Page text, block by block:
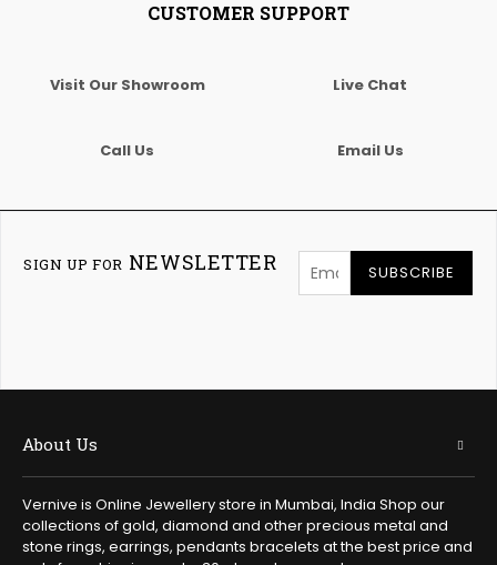
CUSTOMER SUPPORT
Visit Our Showroom Live Chat
Call Us Email Us
SIGN UP FOR NEWSLETTER SUBSCRIBE
About Us
Vernive is Online Jewellery store in Mumbai, India Shop our
collections of gold, diamond and other precious metal and
stone rings, earrings, pendants bracelets at the best price and